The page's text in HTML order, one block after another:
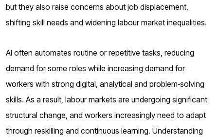
but they also raise concerns about job displacement,
shifting skill needs and widening labour market inequalities.
AI often automates routine or repetitive tasks, reducing
demand for some roles while increasing demand for
workers with strong digital, analytical and problem‑solving
skills. As a result, labour markets are undergoing significant
structural change, and workers increasingly need to adapt
through reskilling and continuous learning. Understanding